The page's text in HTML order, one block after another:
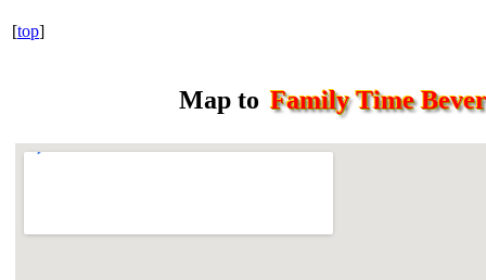
[top]
Map to Family Time